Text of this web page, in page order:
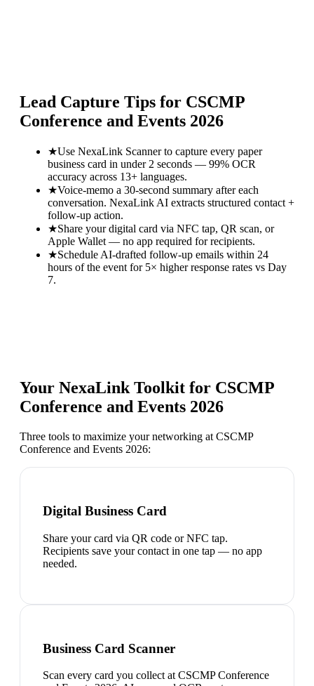
Lead Capture Tips for CSCMP
Conference and Events 2026
★Use NexaLink Scanner to capture every paper
business card in under 2 seconds — 99% OCR
accuracy across 13+ languages.
★Voice-memo a 30-second summary after each
conversation. NexaLink AI extracts structured contact +
follow-up action.
★Share your digital card via NFC tap, QR scan, or
Apple Wallet — no app required for recipients.
★Schedule AI-drafted follow-up emails within 24
hours of the event for 5× higher response rates vs Day
7.
Your NexaLink Toolkit for CSCMP
Conference and Events 2026
Three tools to maximize your networking at CSCMP
Conference and Events 2026:
Digital Business Card
Share your card via QR code or NFC tap.
Recipients save your contact in one tap — no app
needed.
Business Card Scanner
Scan every card you collect at CSCMP Conference